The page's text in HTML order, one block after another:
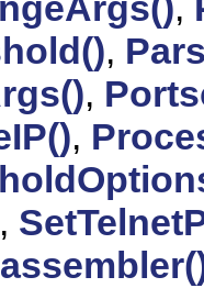
,
,
,
,